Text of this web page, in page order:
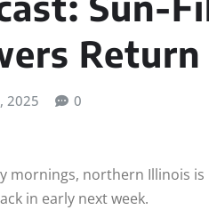
Return
2025 0
mornings, northern Illinois
in early next week.